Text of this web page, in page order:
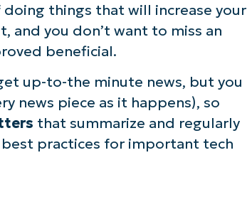
things that will increase your
you don’t want to miss an
beneficial.
up-to-the minute news, but you
news piece as it happens), so
that summarize and regularly
practices for important tech